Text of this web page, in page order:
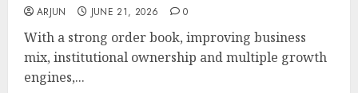
ARJUN JUNE 21, 2026 0
With a strong order book, improving business
mix, institutional ownership and multiple growth
engines,...